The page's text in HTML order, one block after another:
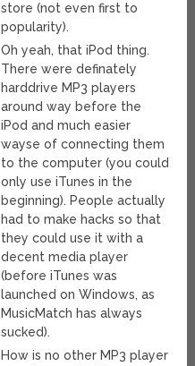
store (not even first to
popularity).
Oh yeah, that iPod thing.
There were definately
harddrive MP3 players
around way before the
iPod and much easier
wayse of connecting them
to the computer (you could
only use iTunes in the
beginning). People actually
had to make hacks so that
they could use it with a
decent media player
(before iTunes was
launched on Windows, as
MusicMatch has always
sucked).
How is no other MP3 player